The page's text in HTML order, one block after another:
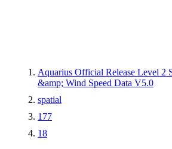
Aquarius Official Release Level 2
&amp; Wind Speed Data V5.0
spatial
177
18